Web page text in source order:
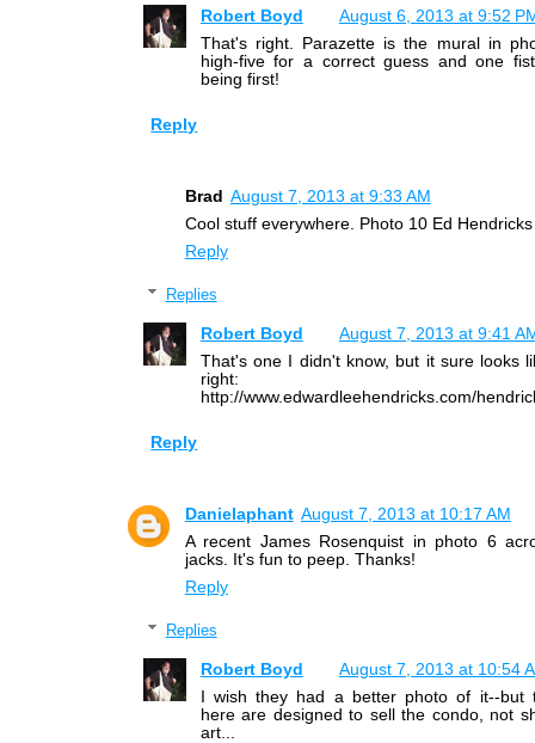
Robert Boyd
August 6, 2013 at 9:52
That's right. Parazette is the mural in
high-five for a correct guess and one
being first!
Reply
Brad August 7, 2013 at 9:33 AM
Cool stuff everywhere. Photo 10 Ed Hendricks
Reply
Replies
Robert Boyd
August 7, 2013 at 9:41
That's one I didn't know, but it sure looks
right:
http://www.edwardleehendricks.com/
Reply
Danielaphant August 7, 2013 at 10:17 AM
A recent James Rosenquist in photo 6
jacks. It's fun to peep. Thanks!
Reply
Replies
Robert Boyd
August 7, 2013 at 10:54
I wish they had a better photo of it--but
here are designed to sell the condo, not
art...